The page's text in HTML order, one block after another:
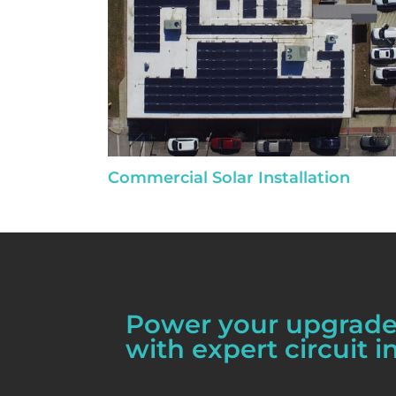
Commercial Solar Installation
Power your
with expert circuit